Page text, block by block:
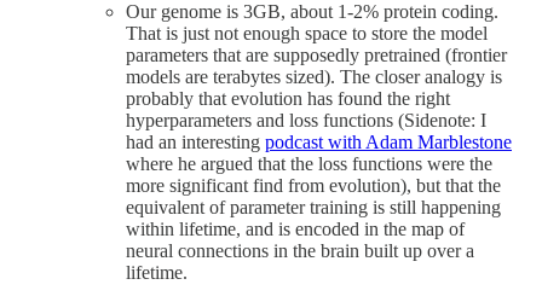
Our genome is 3GB, about 1-2% protein coding.
That is just not enough space to store the model
parameters that are supposedly pretrained (frontier
models are terabytes sized). The closer analogy is
probably that evolution has found the right
hyperparameters and loss functions (Sidenote: I
had an interesting podcast with Adam Marblestone
where he argued that the loss functions were the
more significant find from evolution), but that the
equivalent of parameter training is still happening
within lifetime, and is encoded in the map of
neural connections in the brain built up over a
lifetime.